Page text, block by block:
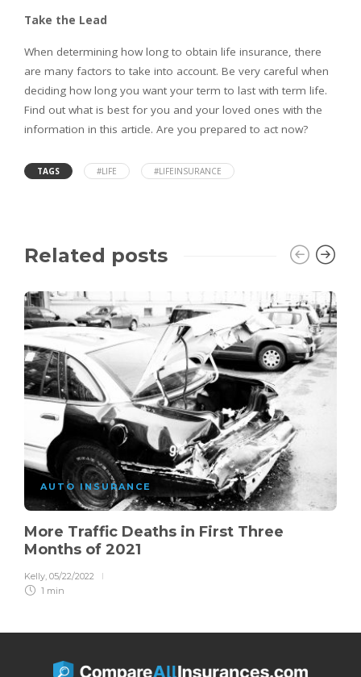
Take the Lead
When determining how long to obtain life insurance, there
are many factors to take into account. Be very careful when
deciding how long you want your term to last with term life.
Find out what is best for you and your loved ones with the
information in this article. Are you prepared to act now?
TAGS #LIFE #LIFEINSURANCE
Related posts
AUTO INSURANCE
More Traffic Deaths in First Three
Months of 2021
Kelly, 05/22/2022
1 min